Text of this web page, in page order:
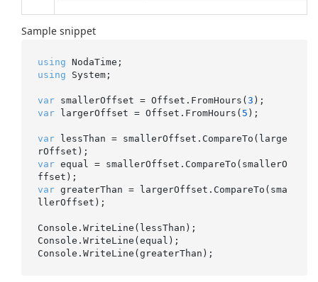
Sample snippet
using
using System;
var smallerOffset = Offset.FromHours(3
var largerOffset = Offset.FromHours( 5 );
var lessThan = smallerOffset.CompareTo(large
var equal = smallerOffset.CompareTo(smallerO
var greaterThan = largerOffset.CompareTo(sma
llerOffset);
Console.WriteLine(lessThan);
Console.WriteLine(equal);